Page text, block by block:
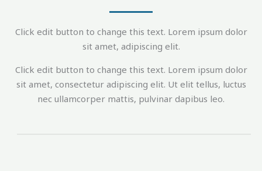
Click edit button to change this text. Lorem ipsum dolor
sit amet, adipiscing elit.
Click edit button to change this text. Lorem ipsum dolor
sit amet, consectetur adipiscing elit. Ut elit tellus, luctus
nec ullamcorper mattis, pulvinar dapibus leo.